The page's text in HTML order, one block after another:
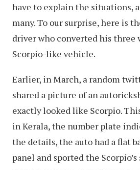
have to explain the situations,
many. To our surprise, here is
driver who converted his three
Scorpio-like vehicle.
Earlier, in March, a random
shared a picture of an
exactly looked like Scorpio.
in Kerala, the number plate
the details, the auto had a flat
panel and sported the